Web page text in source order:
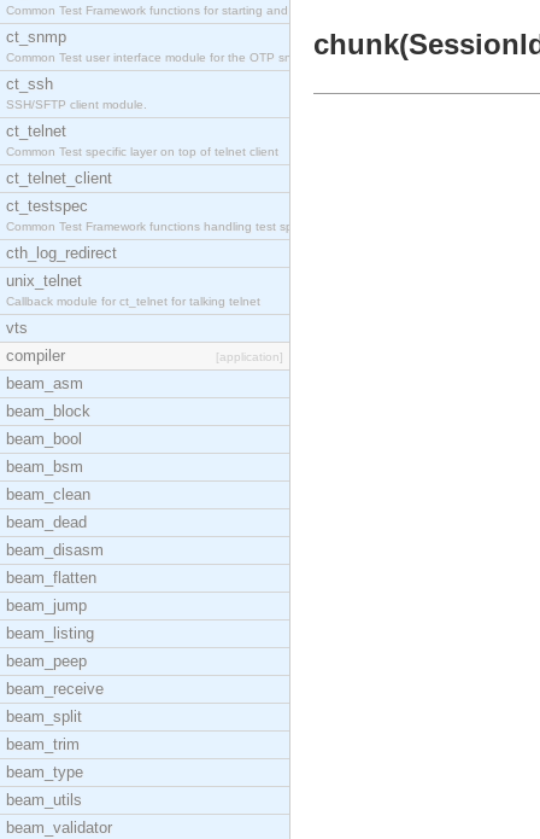
Common Test Framework functions for starting and s
ct_snmp
Common Test user interface module for the OTP snmp
ct_ssh
SSH/SFTP client module.
ct_telnet
Common Test specific layer on top of telnet client
ct_telnet_client
ct_testspec
Common Test Framework functions handling test spec
cth_log_redirect
unix_telnet
Callback module for ct_telnet for talking telnet
vts
compiler
[application]
beam_asm
beam_block
beam_bool
beam_bsm
beam_clean
beam_dead
beam_disasm
beam_flatten
beam_jump
beam_listing
beam_peep
beam_receive
beam_split
beam_trim
beam_type
beam_utils
beam_validator